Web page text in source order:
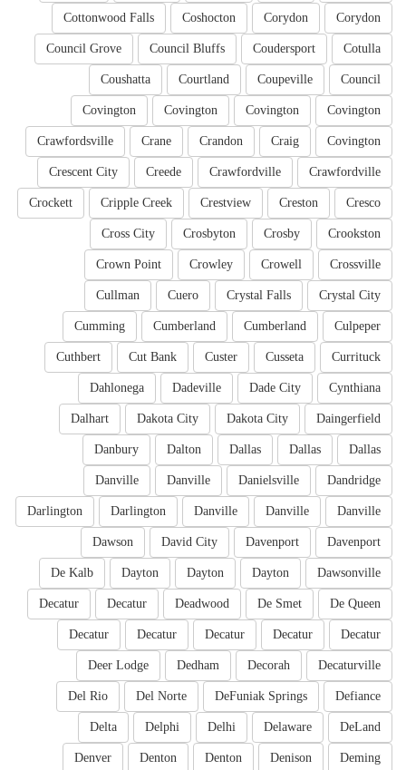
Corydon
Corydon
Coshocton
Cottonwood Falls
Cotulla
Coudersport
Council Bluffs
Council Grove
Council
Coupeville
Courtland
Coushatta
Covington
Covington
Covington
Covington
Covington
Craig
Crandon
Crane
Crawfordsville
Crawfordville
Crawfordville
Creede
Crescent City
Cresco
Creston
Crestview
Cripple Creek
Crockett
Crookston
Crosby
Crosbyton
Cross City
Crossville
Crowell
Crowley
Crown Point
Crystal City
Crystal Falls
Cuero
Cullman
Culpeper
Cumberland
Cumberland
Cumming
Currituck
Cusseta
Custer
Cut Bank
Cuthbert
Cynthiana
Dade City
Dadeville
Dahlonega
Daingerfield
Dakota City
Dakota City
Dalhart
Dallas
Dallas
Dallas
Dalton
Danbury
Dandridge
Danielsville
Danville
Danville
Danville
Danville
Danville
Darlington
Darlington
Davenport
Davenport
David City
Dawson
Dawsonville
Dayton
Dayton
Dayton
De Kalb
De Queen
De Smet
Deadwood
Decatur
Decatur
Decatur
Decatur
Decatur
Decatur
Decatur
Decaturville
Decorah
Dedham
Deer Lodge
Defiance
DeFuniak Springs
Del Norte
Del Rio
DeLand
Delaware
Delhi
Delphi
Delta
Deming
Denison
Denton
Denton
Denver